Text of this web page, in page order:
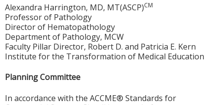
Alexandra Harrington, MD, MT(ASCP)CM
Professor of Pathology
Director of Hematopathology
Department of Pathology, MCW
Faculty Pillar Director, Robert D. and Patricia E. Kern
Institute for the Transformation of Medical Education
Planning Committee
In accordance with the ACCME® Standards for